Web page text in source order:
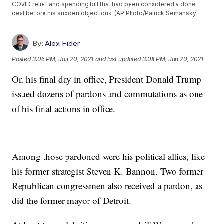
COVID relief and spending bill that had been considered a done
deal before his sudden objections. (AP Photo/Patrick Semansky)
By: Alex Hider
Posted3:06 PM, Jan 20, 2021 and last updated 3:08 PM, Jan 20, 2021
On his final day in office, President Donald Trump
issued dozens of pardons and commutations as one
of his final actions in office.
Among those pardoned were his political allies, like
his former strategist Steven K. Bannon. Two former
Republican congressmen also received a pardon, as
did the former mayor of Detroit.